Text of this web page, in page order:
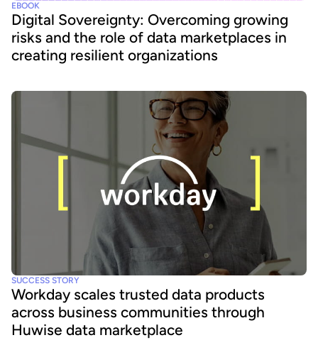
EBOOK
Digital Sovereignty: Overcoming growing
risks and the role of data marketplaces in
creating resilient organizations
SUCCESS STORY
Workday scales trusted data products
across business communities through
Huwise data marketplace